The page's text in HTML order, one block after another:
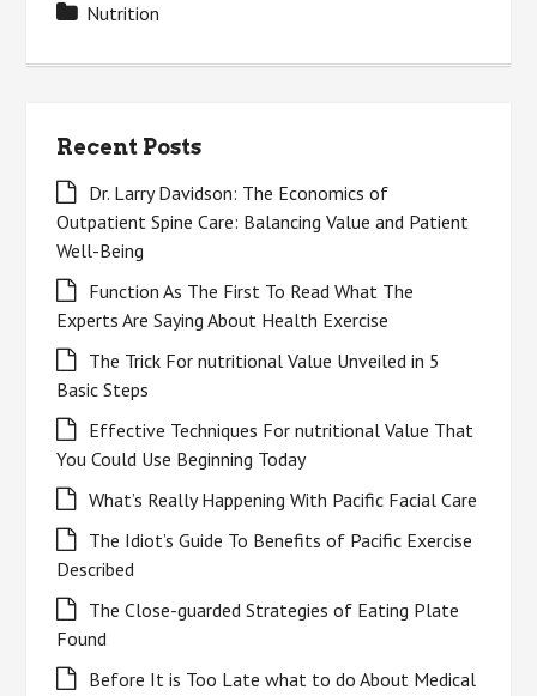
Nutrition
Recent Posts
Dr. Larry Davidson: The Economics of
Outpatient Spine Care: Balancing Value and Patient
Well-Being
Function As The First To Read What The
Experts Are Saying About Health Exercise
The Trick For nutritional Value Unveiled in 5
Basic Steps
Effective Techniques For nutritional Value That
You Could Use Beginning Today
What’s Really Happening With Pacific Facial Care
The Idiot’s Guide To Benefits of Pacific Exercise
Described
The Close-guarded Strategies of Eating Plate
Found
Before It is Too Late what to do About Medical